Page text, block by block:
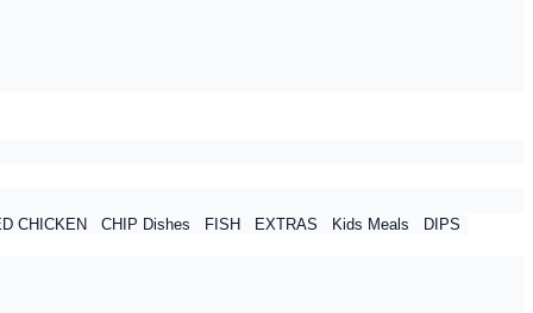
CHICKEN CHIP Dishes FISH EXTRAS Kids Meals DIPS